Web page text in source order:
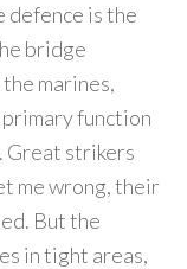
defence is the
bridge
marines,
primary function
Great strikers
me wrong, their
But the
in tight areas,